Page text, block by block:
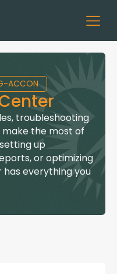
ACCON
troubleshooting
the most of
up
or optimizing
everything you